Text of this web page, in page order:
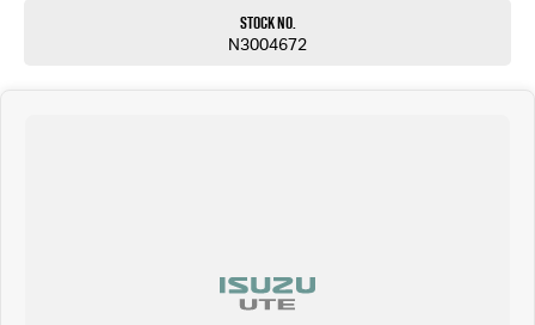
Stock No.
N3004672